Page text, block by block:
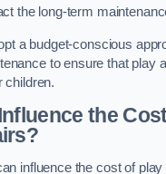
the long-term
a budget-conscious
to ensure that play
children.
the
influence the cost of play